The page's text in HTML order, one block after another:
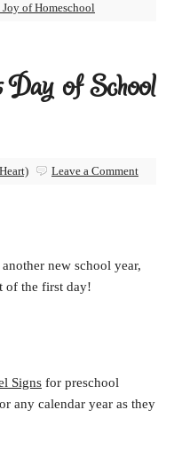
Joy of Homeschool
of School
Leave a Comment
new school year,
of the first day!
Signs for preschool
any calendar year as they